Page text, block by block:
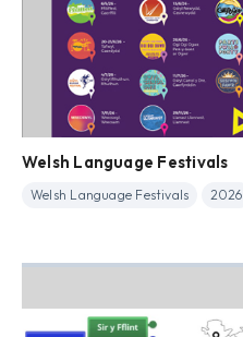
Welsh Language Festivals
Welsh Language Festivals 2026